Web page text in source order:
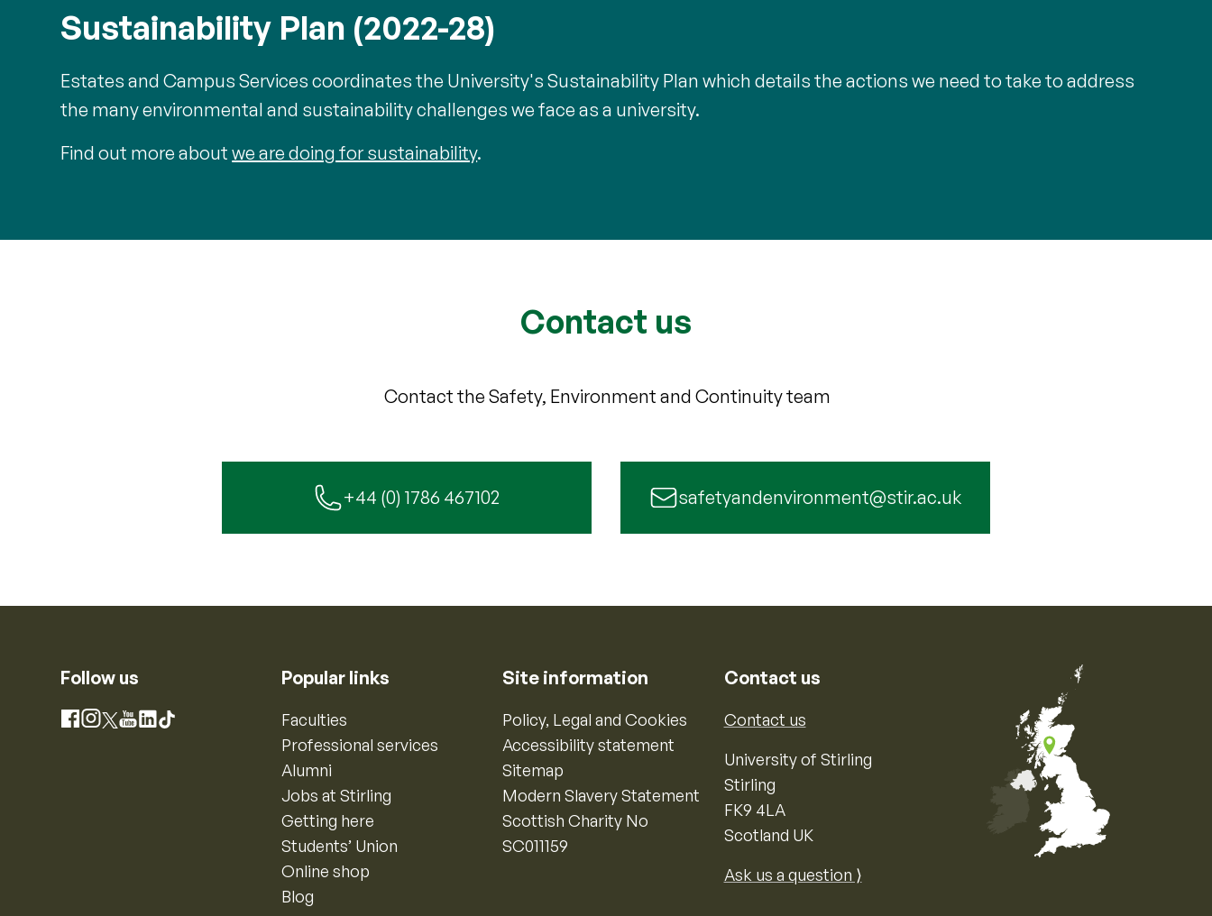
Sustainability Plan (2022-28)
Estates and Campus Services coordinates the University's Sustainability Plan which details the actions we need to take to address
the many environmental and sustainability challenges we face as a university.
Find out more aboutwe are doing for sustainability.
Contact us
Contact the Safety, Environment and Continuity team
+44 (0) 1786 467102 safetyandenvironment@stir.ac.uk
Follow us
Facebook
Instagram
X YouTube
LinkedIn
TikTok
Popular links
Faculties
Professional services
Alumni
Jobs at Stirling
Getting here
Students’ Union
Online shop
Blog
Site information
Policy, Legal and Cookies
Accessibility statement
Sitemap
Modern Slavery Statement
Scottish Charity No
SC011159
Contact us
Contact us
University of Stirling
Stirling
FK9 4LA
Scotland UK
Ask us a question ⟩